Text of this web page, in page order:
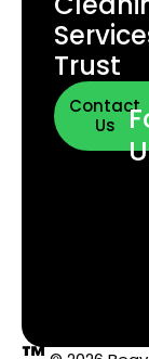
Trust
Contact
Us